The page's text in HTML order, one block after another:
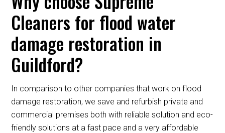
Cleaners for flood water
damage restoration in
Guildford?
In comparison to other companies that work on flood
damage restoration, we save and refurbish private and
commercial premises both with reliable solution and eco-
friendly solutions at a fast pace and a very affordable